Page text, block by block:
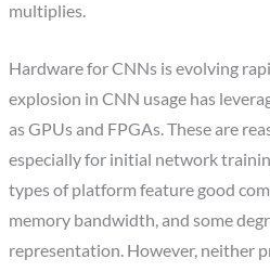
multiplies.
Hardware for CNNs is evolving
explosion in CNN usage has
as GPUs and FPGAs. These are
especially for initial network
types of platform feature good
memory bandwidth, and some
representation. However, neither